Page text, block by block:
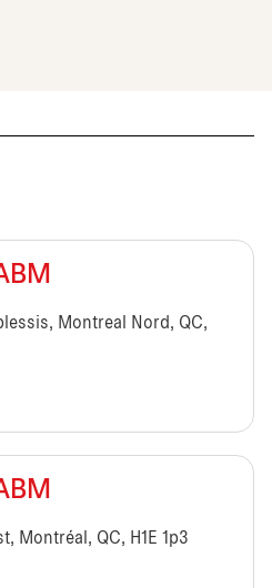
Montreal Nord, QC,
Montréal, QC, H1E 1p3